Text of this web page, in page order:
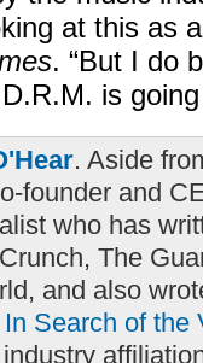
at this as
. “But I do
is
. Aside
founder and
who has
The
and also
In Search of the